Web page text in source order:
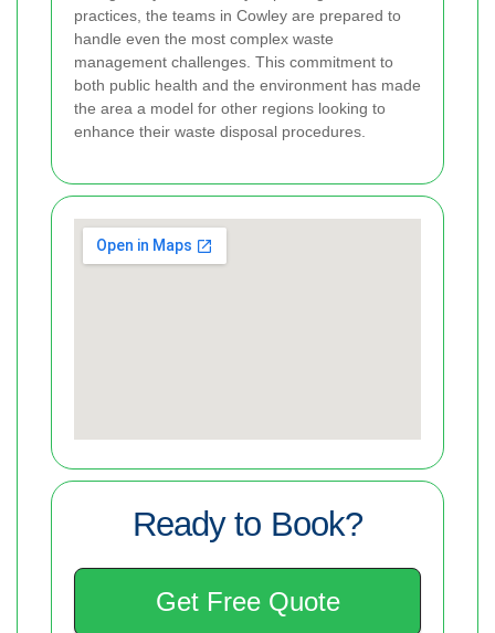
practices, the teams in Cowley are prepared to
handle even the most complex waste
management challenges. This commitment to
both public health and the environment has made
the area a model for other regions looking to
enhance their waste disposal procedures.
Ready to Book?
Get Free Quote